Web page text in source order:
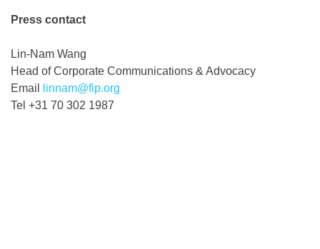
Press contact
Lin-Nam Wang
Head of Corporate Communications & Advocacy
Email
linnam@fip.org
Tel +31 70 302 1987